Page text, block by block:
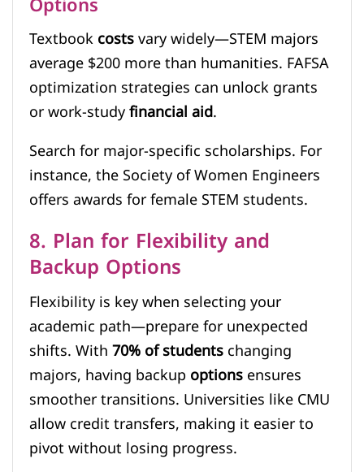
Textbookcostsvary widely—STEM majors
average $200 more than humanities. FAFSA
optimization strategies can unlock grants
or work-studyfinancial aid.
Search for major-specific scholarships. For
instance, the Society of Women Engineers
offers awards for female STEM students.
8. Plan for Flexibility and
Backup Options
Flexibility is key when selecting your
academic path—prepare for unexpected
shifts. With70% of studentschanging
majors, having backupoptionsensures
smoother transitions. Universities like CMU
allow credit transfers, making it easier to
pivot without losing progress.